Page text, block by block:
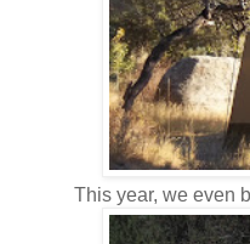
This year, we even